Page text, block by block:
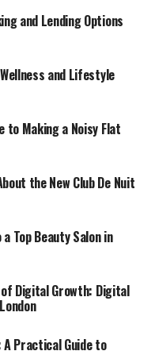
of these top luxury
is the only
holds its
style, known
trench coats and
both in stores
and Net-A-Porter
for high-end
home. And with
fashion
of fashion choices
sporty and casual
and Lending Options
and Lifestyle
to Making a Noisy Flat
the New Club De Nuit
Top Beauty Salon in
Digital Growth: Digital
A Practical Guide to